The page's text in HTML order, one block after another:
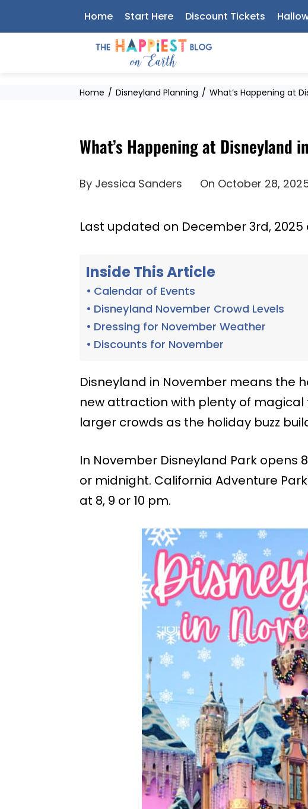
to
Home Start Here Discount Tickets
Home Disneyland Planning What’s Happening at
What’s Happening at Disneyland
By Jessica Sanders On October 28,
Last updated on December 3rd, 2025
Inside This Article
Calendar of Events
Disneyland November Crowd Levels
Dressing for November Weather
Discounts for November
Disneyland in November means the
new attraction with plenty of magical
larger crowds as the holiday buzz
In November Disneyland Park opens
or midnight. California Adventure
at 8, 9 or 10 pm.